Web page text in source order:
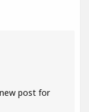
post for